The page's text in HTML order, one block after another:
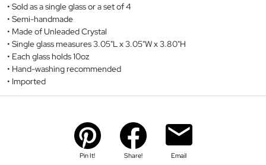
Sold as a single glass or a set of 4
Semi-handmade
Made of Unleaded Crystal
Single glass measures 3.05"L x 3.05"W x 3.80"H
Each glass holds 10oz
Hand-washing recommended
Imported
Pin It! Share! Email